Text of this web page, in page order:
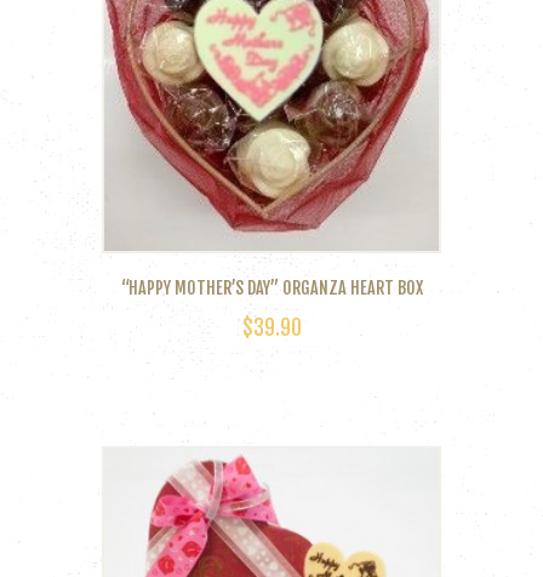
“HAPPY MOTHER’S DAY” ORGANZA HEART BOX
$39.90